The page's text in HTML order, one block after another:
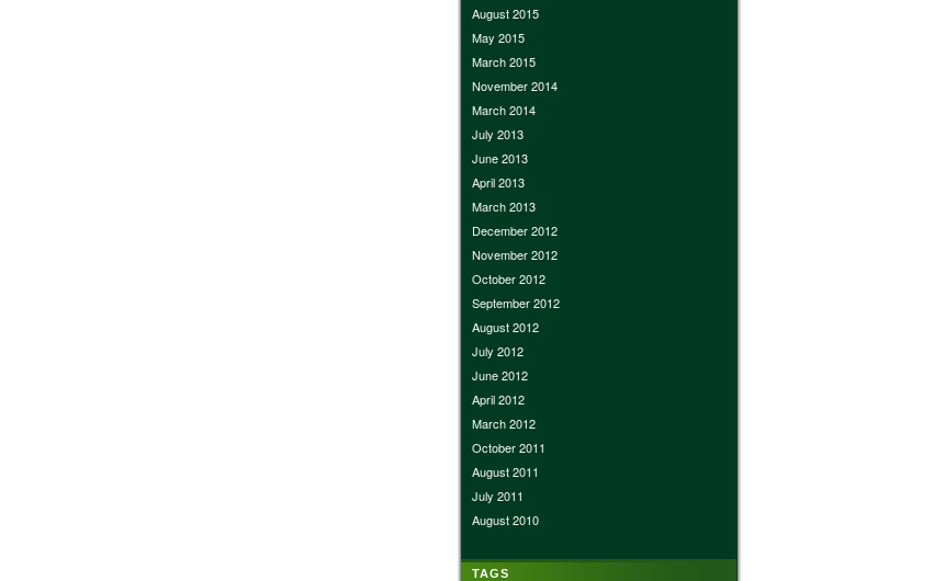
August 2015
May 2015
March 2015
November 2014
March 2014
July 2013
June 2013
April 2013
March 2013
December 2012
November 2012
October 2012
September 2012
August 2012
July 2012
June 2012
April 2012
March 2012
October 2011
August 2011
July 2011
August 2010
TAGS